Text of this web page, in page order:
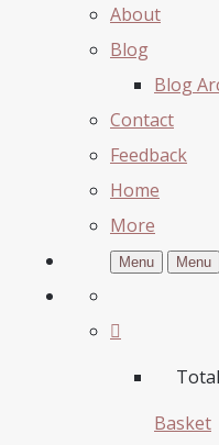
About
Blog
Blog
Contact
Feedback
Home
More
Menu Menu
Basket